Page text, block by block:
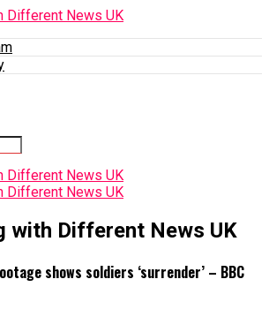
with Different News UK
shows soldiers ‘surrender’ – BBC